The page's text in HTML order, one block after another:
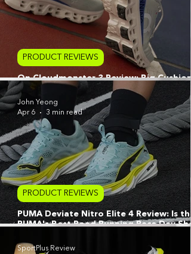
On Cloudmonster 3 Review: Big Cushion,
Bigger Miles
PRODUCT REVIEWS
PUMA Deviate Nitro Elite 4 Review: Is
PUMA's Best Road Running Race Day
PRODUCT REVIEWS
John Yeong
Apr 6
3 min read
SportPlus Review